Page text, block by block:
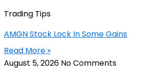
Trading Tips
AMGN Stock Lock In Some Gains
Read More »
August 5, 2026 No Comments